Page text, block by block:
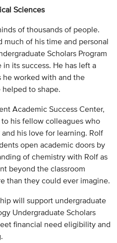
Sciences
of thousands of people.
much of his time and personal
Scholars Program
its success. He has left a
worked with and the
to shape.
Academic Success Center,
his fellow colleagues who
his love for learning. Rolf
open academic doors by
of chemistry with Rolf as
beyond the classroom
than they could ever imagine.
will support undergraduate
Undergraduate Scholars
financial need eligibility and